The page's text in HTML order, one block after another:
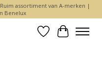
assortiment van A-merken |
Benelux
WishlistCart